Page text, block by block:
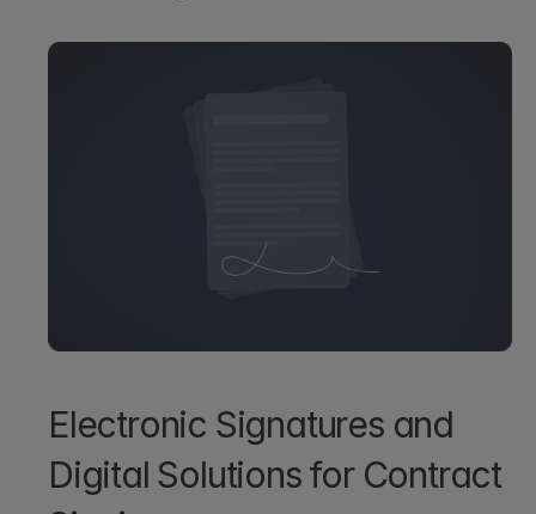
Electronic Signatures and
Digital Solutions for Contract